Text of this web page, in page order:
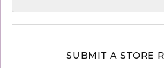
SUBMIT A STORE